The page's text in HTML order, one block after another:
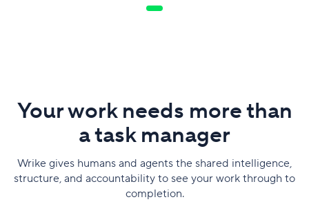
Your work needs more than
a task manager
Wrike gives humans and agents the shared intelligence,
structure, and accountability to see your work through to
completion.